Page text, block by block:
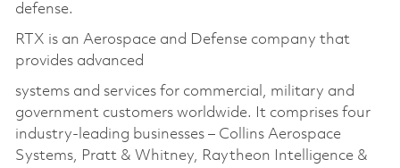
defense.
RTX is an Aerospace and Defense company that
provides advanced
systems and services for commercial, military and
government customers worldwide. It comprises four
industry-leading businesses – Collins Aerospace
Systems, Pratt & Whitney, Raytheon Intelligence &